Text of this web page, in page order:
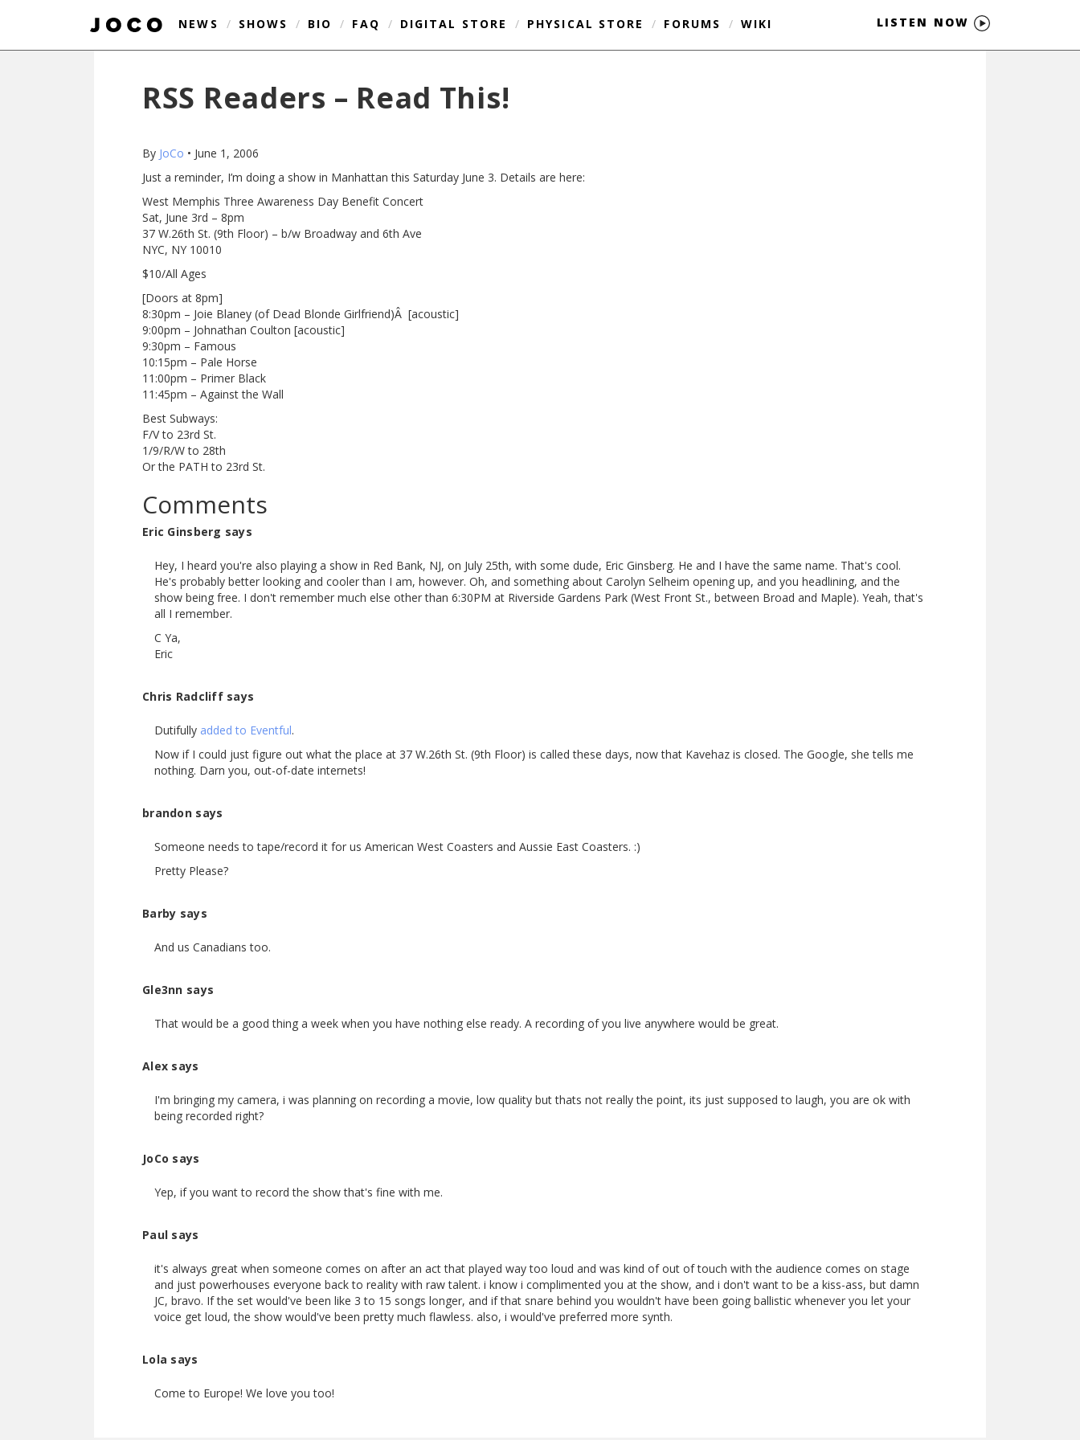
NEWS / SHOWS / BIO / FAQ / DIGITAL STORE / PHYSICAL STORE / FORUMS / WIKI LISTEN NOW
RSS Readers – Read This!
By JoCo • June 1, 2006
Just a reminder, I’m doing a show in Manhattan this Saturday June 3. Details are here:
West Memphis Three Awareness Day Benefit Concert
Sat, June 3rd – 8pm
37 W.26th St. (9th Floor) – b/w Broadway and 6th Ave
NYC, NY 10010
$10/All Ages
[Doors at 8pm]
8:30pm – Joie Blaney (of Dead Blonde Girlfriend)Â [acoustic]
9:00pm – Johnathan Coulton [acoustic]
9:30pm – Famous
10:15pm – Pale Horse
11:00pm – Primer Black
11:45pm – Against the Wall
Best Subways:
F/V to 23rd St.
1/9/R/W to 28th
Or the PATH to 23rd St.
Comments
Eric Ginsberg says
Hey, I heard you're also playing a show in Red Bank, NJ, on July 25th, with some dude, Eric Ginsberg. He and I have the same name. That's cool.
He's probably better looking and cooler than I am, however. Oh, and something about Carolyn Selheim opening up, and you headlining, and the
show being free. I don't remember much else other than 6:30PM at Riverside Gardens Park (West Front St., between Broad and Maple). Yeah, that's
all I remember.
C Ya,
Eric
Chris Radcliff says
Dutifully added to Eventful.
Now if I could just figure out what the place at 37 W.26th St. (9th Floor) is called these days, now that Kavehaz is closed. The Google, she tells me
nothing. Darn you, out-of-date internets!
brandon says
Someone needs to tape/record it for us American West Coasters and Aussie East Coasters. :)
Pretty Please?
Barby says
And us Canadians too.
Gle3nn says
That would be a good thing a week when you have nothing else ready. A recording of you live anywhere would be great.
Alex says
I'm bringing my camera, i was planning on recording a movie, low quality but thats not really the point, its just supposed to laugh, you are ok with
being recorded right?
JoCo says
Yep, if you want to record the show that's fine with me.
Paul says
it's always great when someone comes on after an act that played way too loud and was kind of out of touch with the audience comes on stage
and just powerhouses everyone back to reality with raw talent. i know i complimented you at the show, and i don't want to be a kiss-ass, but damn
JC, bravo. If the set would've been like 3 to 15 songs longer, and if that snare behind you wouldn't have been going ballistic whenever you let your
voice get loud, the show would've been pretty much flawless. also, i would've preferred more synth.
Lola says
Come to Europe! We love you too!